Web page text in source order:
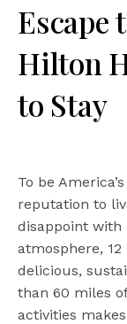
Escape
Hilton
to Stay
To be
reputation to
disappoint with
atmosphere,
delicious,
than 60 miles
activities